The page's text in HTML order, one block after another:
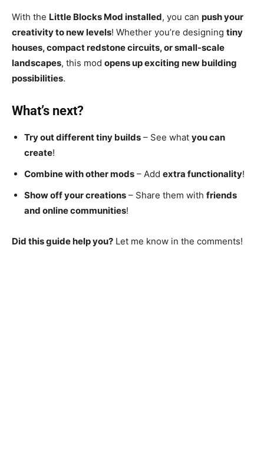
With the Little Blocks Mod installed, you can push your
creativity to new levels! Whether you’re designing tiny
houses, compact redstone circuits, or small-scale
landscapes, this mod opens up exciting new building
possibilities.
What’s next?
Try out different tiny builds – See what you can
create!
Combine with other mods – Add extra functionality!
Show off your creations – Share them with friends
and online communities!
Did this guide help you? Let me know in the comments!